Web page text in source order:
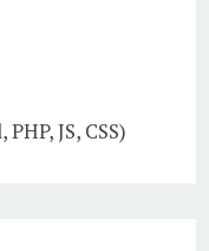
JS, CSS)